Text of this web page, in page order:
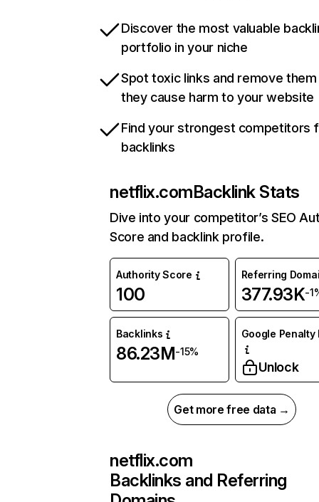
Discover the most valuable
portfolio in your niche
Spot toxic links and remove
they cause harm to your website
Find your strongest competitors
backlinks
netflix.comBacklink Stats
Dive into your competitor’s SEO
Score and backlink profile.
Authority Score
100
Referring
377.93K-
Backlinks
86.23M-15%
Google Penalty
Unlock
Get more free data →
netflix.com
Backlinks and Referring